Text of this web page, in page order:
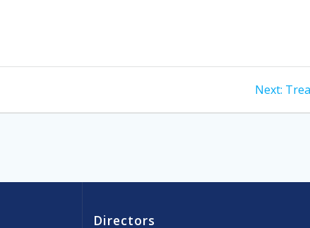
Next: Next
Directors